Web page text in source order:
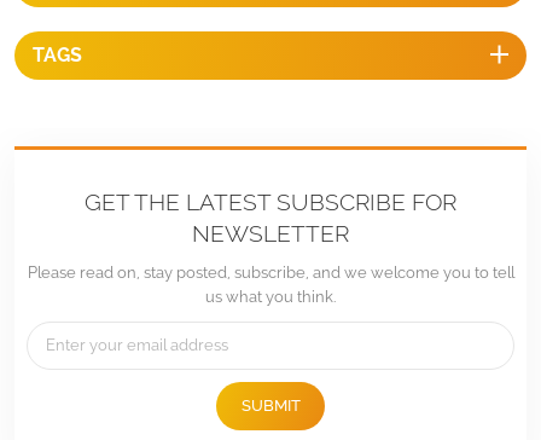
support components also have been test to guarantee. Its structure
and load-carrying capacity.3, EconomicalThe mounting structure is a
planning and installation.4, Long lifespan All mounting structural
designed for twenty-year service life and backed by ten years
We engineer and design Solar Racking/Mounting Hardware for
details of racking in the web,therefore,please don't hesitate to contact us
for more details for your specific projects.
TAGS
GET THE LATEST SUBSCRIBE FOR
NEWSLETTER
Please read on, stay posted, subscribe, and we welcome you to tell
us what you think.
SUBMIT